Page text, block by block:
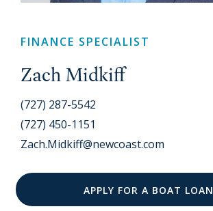
FINANCE SPECIALIST
Zach Midkiff
(727) 287-5542
(727) 450-1151
Zach.Midkiff@newcoast.com
APPLY FOR A BOAT LOAN